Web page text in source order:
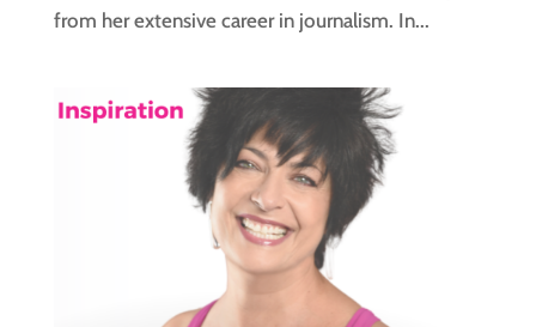
from her extensive career in journalism. In...